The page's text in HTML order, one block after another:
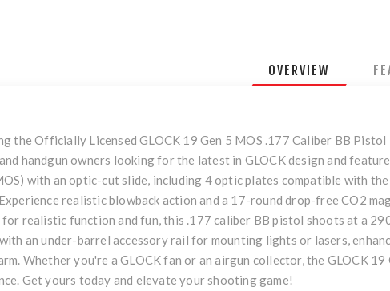
OVERVIEW
the Officially Licensed GLOCK 19 Gen 5 MOS .177 Caliber BB
handgun owners looking for the latest in GLOCK design and
with an optic-cut slide, including 4 optic plates compatible with
realistic blowback action and a 17-round drop-free CO2
for realistic function and fun, this .177 caliber BB pistol shoots at a
an under-barrel accessory rail for mounting lights or lasers,
Whether you're a GLOCK fan or an airgun collector, the GLOCK
Get yours today and elevate your shooting game!